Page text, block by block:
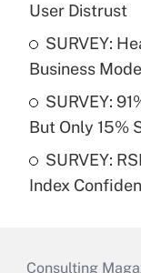
User Distrust
SURVEY:
Business
SURVEY:
But Only 15%
SURVEY:
Index
Consulting